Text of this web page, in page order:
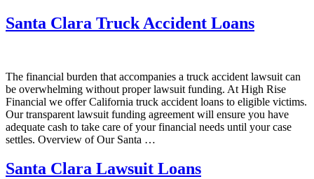
Santa Clara Truck Accident Loans
The financial burden that accompanies a truck accident lawsuit can
be overwhelming without proper lawsuit funding. At High Rise
Financial we offer California truck accident loans to eligible victims.
Our transparent lawsuit funding agreement will ensure you have
adequate cash to take care of your financial needs until your case
settles. Overview of Our Santa …
Santa Clara Lawsuit Loans